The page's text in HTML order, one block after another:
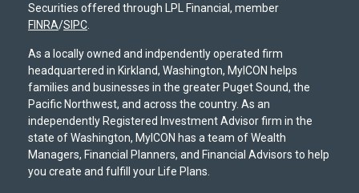
Securities offered through LPL Financial, member
FINRA/SIPC
As a locally owned and indpendently operated firm
headquartered in Kirkland, Washington, MyICON helps
families and businesses in the greater Puget Sound, the
Pacific Northwest, and across the country. As an
independently Registered Investment Advisor firm in the
state of Washington, MyICON has a team of Wealth
Managers, Financial Planners, and Financial Advisors to help
you create and fulfill your Life Plans.